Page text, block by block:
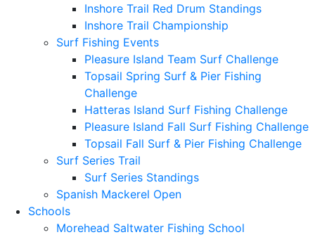
Inshore Trail Red Drum Standings
Inshore Trail Championship
Surf Fishing Events
Pleasure Island Team Surf Challenge
Topsail Spring Surf & Pier Fishing
Challenge
Hatteras Island Surf Fishing Challenge
Pleasure Island Fall Surf Fishing Challenge
Topsail Fall Surf & Pier Fishing Challenge
Surf Series Trail
Surf Series Standings
Spanish Mackerel Open
Schools
Morehead Saltwater Fishing School